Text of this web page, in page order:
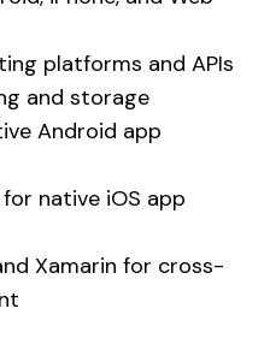
platforms and APIs
and storage
Android app
native iOS app
Xamarin for cross-